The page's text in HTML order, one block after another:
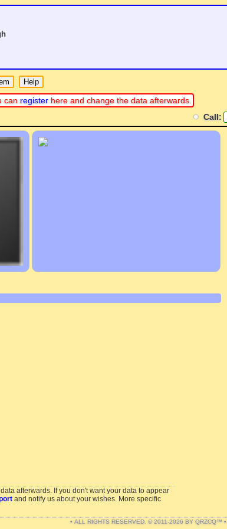
can register here and change the data afterwards.
Call:
afterwards. If you don't want your data to appear
and notify us about your wishes. More specific
• ALL RIGHTS RESERVED. © 2011-2026 BY QRZCQ™ •